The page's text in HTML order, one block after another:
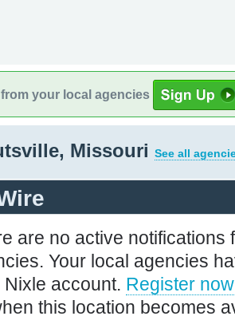
your local agencies
Missouri See all
are no active notifications
Your local agencies
Nixle account. Register now
this location becomes